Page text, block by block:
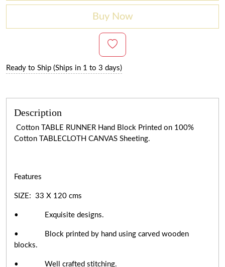
Buy Now
Ready to Ship (Ships in 1 to 3 days)
Description
Cotton TABLE RUNNER Hand Block Printed on 100%
Cotton TABLECLOTH CANVAS Sheeting.
Features
SIZE: 33 X 120 cms
• Exquisite designs.
• Block printed by hand using carved wooden
blocks.
• Well crafted stitching.